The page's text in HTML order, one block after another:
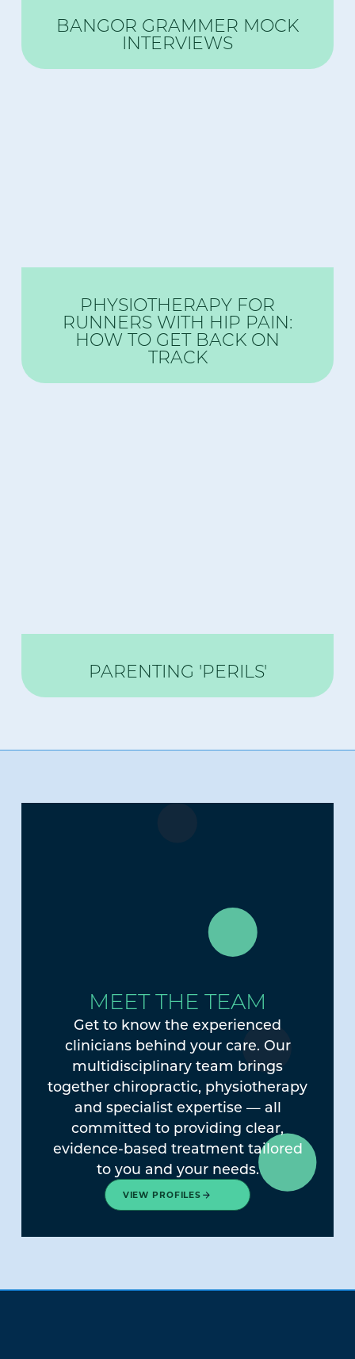
BANGOR GRAMMER MOCK
INTERVIEWS
PHYSIOTHERAPY FOR
RUNNERS WITH HIP PAIN:
HOW TO GET BACK ON
TRACK
PARENTING 'PERILS'
MEET THE TEAM
Get to know the experienced
clinicians behind your care. Our
multidisciplinary team brings
together chiropractic, physiotherapy
and specialist expertise — all
committed to providing clear,
evidence-based treatment tailored
to you and your needs.
VIEW PROFILES